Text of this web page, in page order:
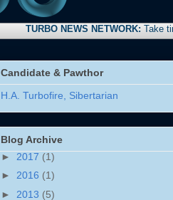
TURBO NEWS NETWORK:Take time to
Candidate & Pawthor
H.A. Turbofire, Sibertarian
Blog Archive
► 2017 (1)
► 2016 (1)
► 2013 (5)